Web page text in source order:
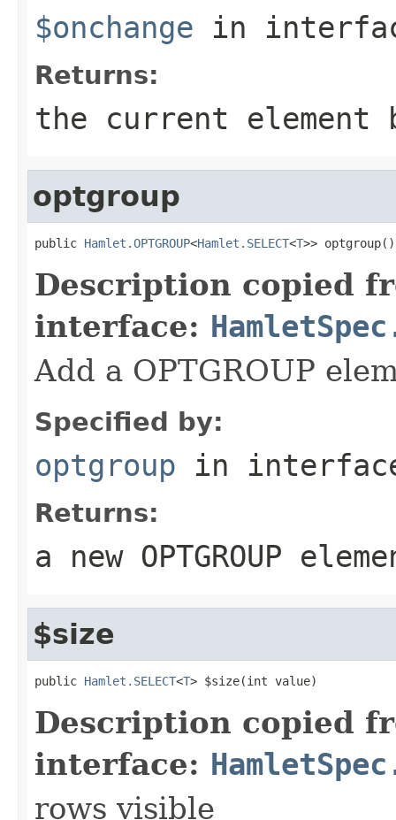
$onchange in
Returns:
the current element
optgroup
public Hamlet.OPTGROUP<Hamlet.SELECT<T>> optgroup()
Description copied
interface:
Add a OPTGROUP
Specified by:
optgroup in
Returns:
a new OPTGROUP
$size
public Hamlet.SELECT<T> $size(int value)
Description copied
interface:
rows visible